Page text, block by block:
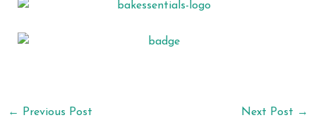
← Previous Post Next Post →